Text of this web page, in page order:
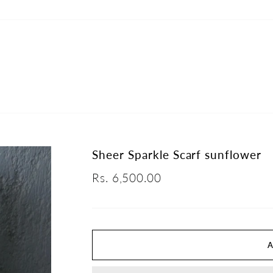
Sheer Sparkle Scarf sunflower
Regular
Rs. 6,500.00